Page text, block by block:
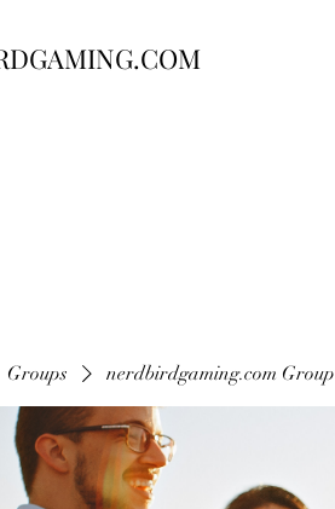
Groups nerdbirdgaming.com Group